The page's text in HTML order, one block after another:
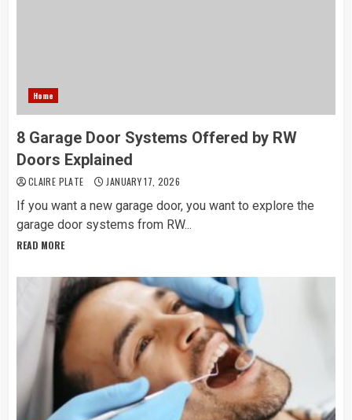
Home
8 Garage Door Systems Offered by RW
Doors Explained
CLAIRE PLATE JANUARY 17, 2026
If you want a new garage door, you want to explore the
garage door systems from RW...
READ MORE